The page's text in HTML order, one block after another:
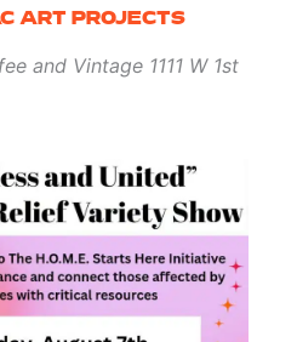
ART PROJECTSand
Peck
Art
Projects
and Vintage 1111 W 1st